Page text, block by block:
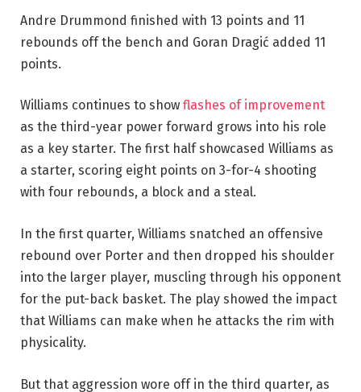
Andre Drummond finished with 13 points and 11
rebounds off the bench and Goran Dragić added 11
points.
Williams continues to show flashes of improvement
as the third-year power forward grows into his role
as a key starter. The first half showcased Williams as
a starter, scoring eight points on 3-for-4 shooting
with four rebounds, a block and a steal.
In the first quarter, Williams snatched an offensive
rebound over Porter and then dropped his shoulder
into the larger player, muscling through his opponent
for the put-back basket. The play showed the impact
that Williams can make when he attacks the rim with
physicality.
But that aggression wore off in the third quarter, as